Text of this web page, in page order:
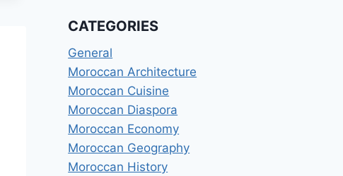
CATEGORIES
General
Moroccan Architecture
Moroccan Cuisine
Moroccan Diaspora
Moroccan Economy
Moroccan Geography
Moroccan History